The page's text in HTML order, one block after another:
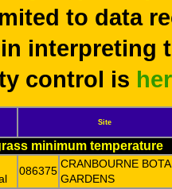
to data
interpreting
control is
Site
minimum temperature
086375
CRANBOURNE
GARDENS